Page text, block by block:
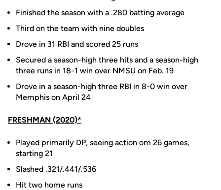
Finished the season with a .280 batting average
Third on the team with nine doubles
Drove in 31 RBI and scored 25 runs
Secured a season-high three hits and a season-high
three runs in 18-1 win over NMSU on Feb. 19
Drove in a season-high three RBI in 8-0 win over
Memphis on April 24
FRESHMAN (2020)*
Played primarily DP, seeing action om 26 games,
starting 21
Slashed .321/.441/.536
Hit two home runs